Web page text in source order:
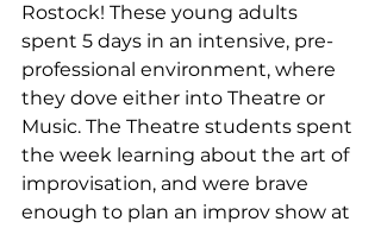
Rostock! These young adults
spent 5 days in an intensive, pre-
professional environment, where
they dove either into Theatre or
Music. The Theatre students spent
the week learning about the art of
improvisation, and were brave
enough to plan an improv show at